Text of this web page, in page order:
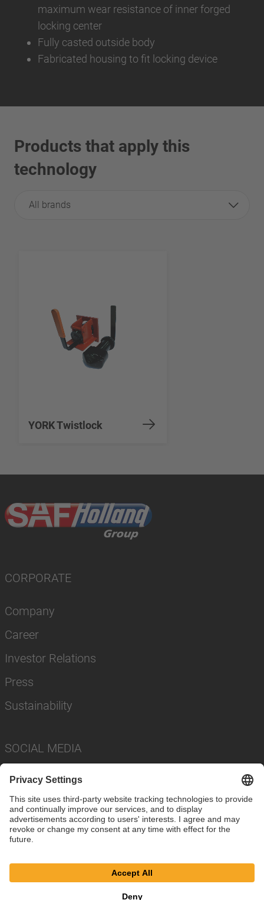
maximum wear resistance of inner forged
locking center
Fully casted outside body
Fabricated housing to fit locking device
Products that apply this
technology
All brands
YORK Twistlock
CORPORATE
Company
Career
Investor Relations
Press
Sustainability
SOCIAL MEDIA
Privacy Policy
Cookie Settings